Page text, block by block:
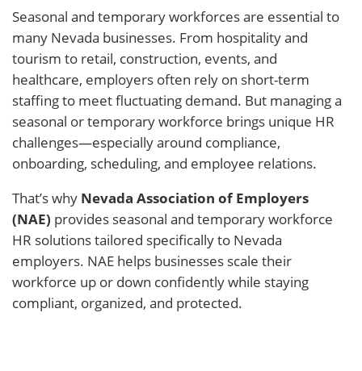
Seasonal and temporary workforces are essential to
many Nevada businesses. From hospitality and
tourism to retail, construction, events, and
healthcare, employers often rely on short-term
staffing to meet fluctuating demand. But managing a
seasonal or temporary workforce brings unique HR
challenges—especially around compliance,
onboarding, scheduling, and employee relations.
That’s why Nevada Association of Employers
(NAE) provides seasonal and temporary workforce
HR solutions tailored specifically to Nevada
employers. NAE helps businesses scale their
workforce up or down confidently while staying
compliant, organized, and protected.